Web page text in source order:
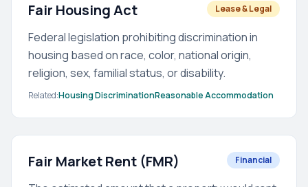
Fair Housing Act Lease & Legal
Federal legislation prohibiting discrimination in
housing based on race, color, national origin,
religion, sex, familial status, or disability.
Related:Housing DiscriminationReasonable Accommodation
Fair Market Rent (FMR) Financial